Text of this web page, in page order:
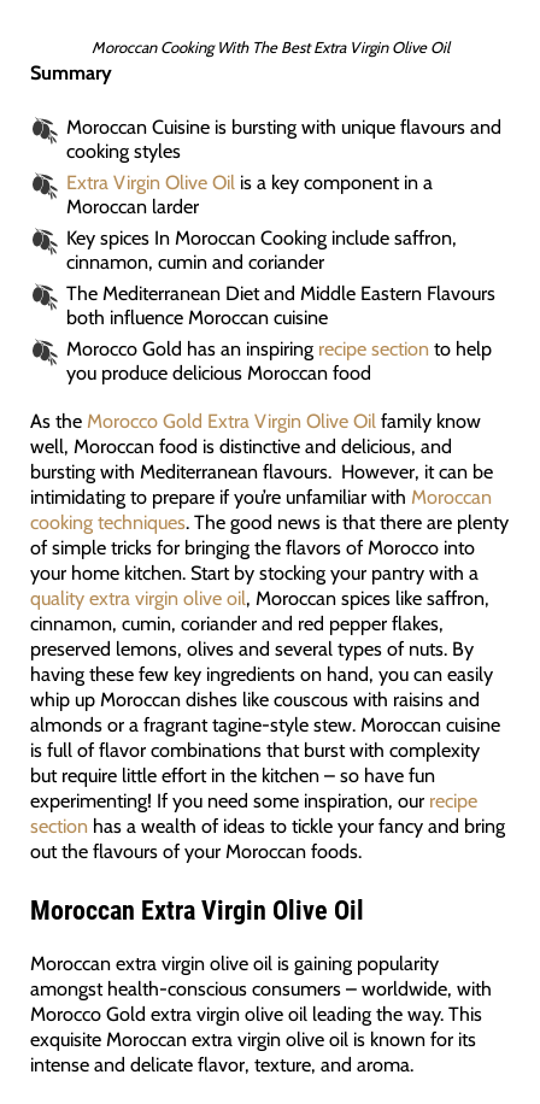
Moroccan Cooking With The Best Extra Virgin Olive Oil
Summary
Moroccan Cuisine is bursting with unique flavours and
cooking styles
Extra Virgin Olive Oilis a key component in a
Moroccan larder
Key spices In Moroccan Cooking include saffron,
cinnamon, cumin and coriander
The Mediterranean Diet and Middle Eastern Flavours
both influence Moroccan cuisine
Morocco Gold has an inspiring recipe sectionto help
you produce delicious Moroccan food
As the Morocco Gold Extra Virgin Olive Oilfamily know
well, Moroccan food is distinctive and delicious, and
bursting with Mediterranean flavours. However, it can be
intimidating to prepare if you’re unfamiliar with Moroccan
cooking techniques. The good news is that there are plenty
of simple tricks for bringing the flavors of Morocco into
your home kitchen. Start by stocking your pantry with a
quality extra virgin olive oil, Moroccan spices like saffron,
cinnamon, cumin, coriander and red pepper flakes,
preserved lemons, olives and several types of nuts. By
having these few key ingredients on hand, you can easily
whip up Moroccan dishes like couscous with raisins and
almonds or a fragrant tagine-style stew. Moroccan cuisine
is full of flavor combinations that burst with complexity
but require little effort in the kitchen – so have fun
experimenting! If you need some inspiration, our recipe
sectionhas a wealth of ideas to tickle your fancy and bring
out the flavours of your Moroccan foods.
Moroccan Extra Virgin Olive Oil
Moroccan extra virgin olive oil is gaining popularity
amongst health-conscious consumers – worldwide, with
Morocco Gold extra virgin olive oil leading the way. This
exquisite Moroccan extra virgin olive oil is known for its
intense and delicate flavor, texture, and aroma.